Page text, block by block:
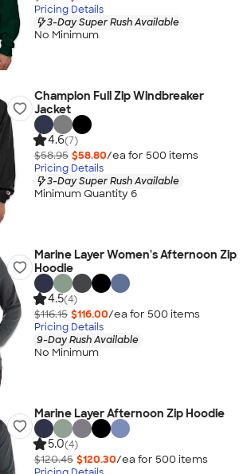
Pricing Details
3-Day Super Rush Available
No Minimum
Champion Full Zip Windbreaker
Jacket
4.6(7)
$58.95 $58.80/ea for 500 items
Pricing Details
3-Day Super Rush Available
Minimum Quantity 6
Marine Layer Women's Afternoon Zip
Hoodie
4.5(4)
$116.15 $116.00/ea for 500 items
Pricing Details
9-Day Rush Available
No Minimum
Marine Layer Afternoon Zip Hoodie
5.0(4)
$120.45 $120.30/ea for 500 items